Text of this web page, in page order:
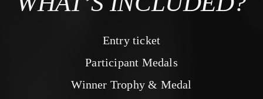
Entry ticket
Participant Medals
Winner Trophy & Medal